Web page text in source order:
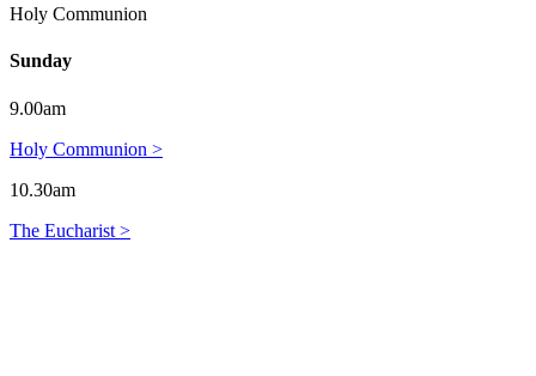
Holy Communion
Sunday
9.00am
Holy Communion >
10.30am
The Eucharist >